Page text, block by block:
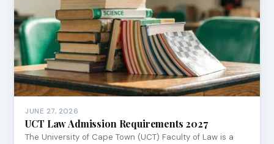
JUNE 27, 2026
UCT Law Admission Requirements 2027
The University of Cape Town (UCT) Faculty of Law is a